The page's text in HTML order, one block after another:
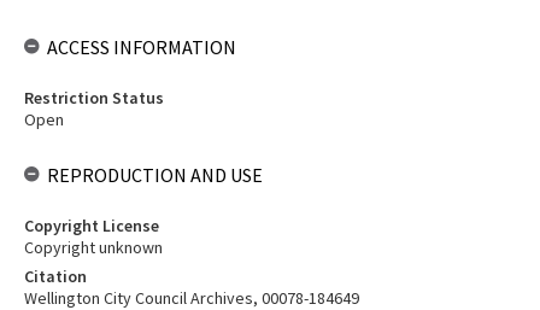
ACCESS INFORMATION
Restriction Status
Open
REPRODUCTION AND USE
Copyright License
Copyright unknown
Citation
Wellington City Council Archives, 00078-184649